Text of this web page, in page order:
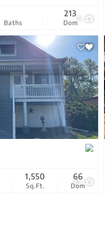
9
Baths Dom
213
25
Sq.Ft.
1,550
Dom
66